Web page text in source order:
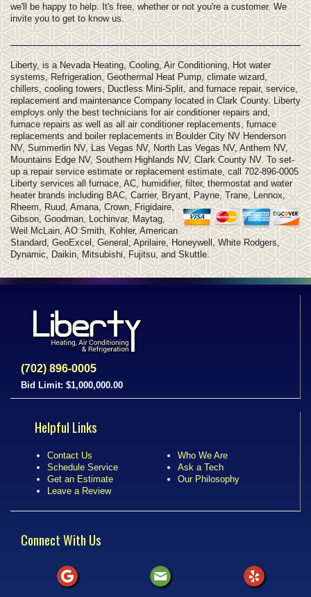
we'll be happy to help. It's free, whether or not you're a customer. We
invite you to get to know us.
Liberty, is a Nevada Heating, Cooling, Air Conditioning, Hot water
systems, Refrigeration, Geothermal Heat Pump, climate wizard,
chillers, cooling towers, Ductless Mini-Split, and furnace repair, service,
replacement and maintenance Company located in Clark County. Liberty
employs only the best technicians for air conditioner repairs and,
furnace repairs as well as all air conditioner replacements, furnace
replacements and boiler replacements in Boulder City NV Henderson
NV, Summerlin NV, Las Vegas NV, North Las Vegas NV, Anthem NV,
Mountains Edge NV, Southern Highlands NV, Clark County NV. To set-
up a repair service estimate or replacement estimate, call 702-896-0005
Liberty services all furnace, AC, humidifier, filter, thermostat and water
heater brands including BAC, Carrier, Bryant, Payne, Trane, Lennox,
Rheem, Ruud, Amana, Crown, Frigidaire,
Gibson, Goodman, Lochinvar, Maytag,
Weil McLain, AO Smith, Kohler, American
Standard, GeoExcel, General, Aprilaire, Honeywell, White Rodgers,
Dynamic, Daikin, Mitsubishi, Fujitsu, and Skuttle.
(702) 896-0005
Bid Limit: $1,000,000.00
Helpful Links
Contact Us
Schedule Service
Get an Estimate
Leave a Review
Who We Are
Ask a Tech
Our Philosophy
Connect With Us